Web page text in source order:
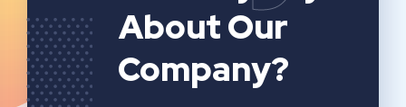
About Our
Company?